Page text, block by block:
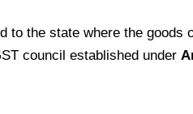
to the state where the
council established under